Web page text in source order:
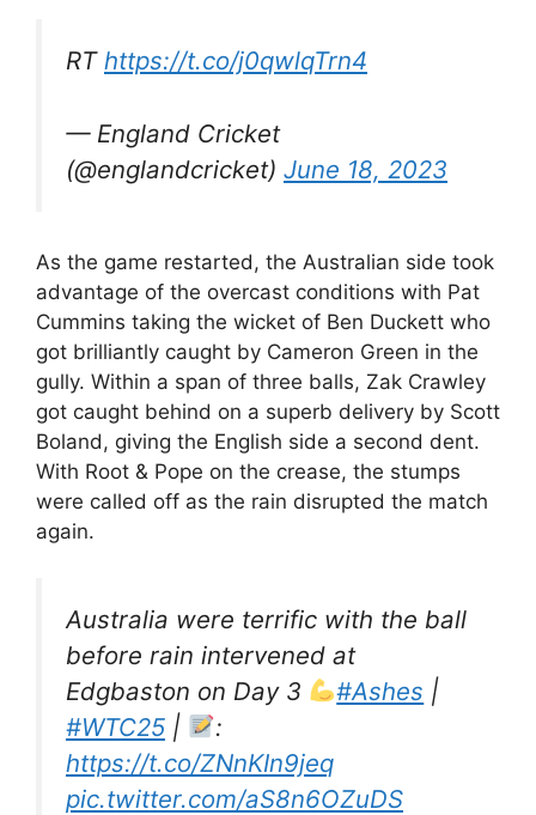
RT https://t.co/j0qwlqTrn4
— England Cricket
(@englandcricket) June 18, 2023
As the game restarted, the Australian side took
advantage of the overcast conditions with Pat
Cummins taking the wicket of Ben Duckett who
got brilliantly caught by Cameron Green in the
gully. Within a span of three balls, Zak Crawley
got caught behind on a superb delivery by Scott
Boland, giving the English side a second dent.
With Root & Pope on the crease, the stumps
were called off as the rain disrupted the match
again.
Australia were terrific with the ball
before rain intervened at
Edgbaston on Day 3
#Ashes |
#WTC25 |
:
https://t.co/ZNnKIn9jeq
pic.twitter.com/aS8n6OZuDS